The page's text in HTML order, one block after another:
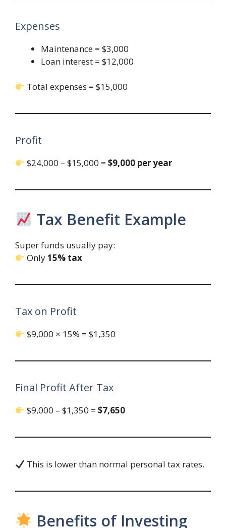
Expenses
Maintenance = $3,000
Loan interest = $12,000
Total expenses = $15,000
Profit
$24,000 – $15,000 =$9,000 per year
Tax Benefit Example
Super funds usually pay:
Only15% tax
Tax on Profit
$9,000 × 15% = $1,350
Final Profit After Tax
$9,000 – $1,350 =$7,650
This is lower than normal personal tax rates.
Benefits of Investing